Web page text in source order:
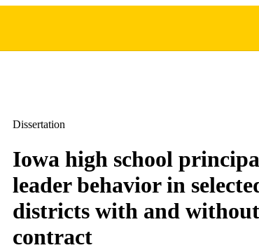
Dissertation
Iowa high school
leader behavior in
districts with and
contract